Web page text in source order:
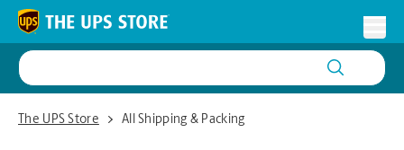
Skip to content
Return to Nav
The UPS Store
The UPS Store ClovisAll Shipping & Packing